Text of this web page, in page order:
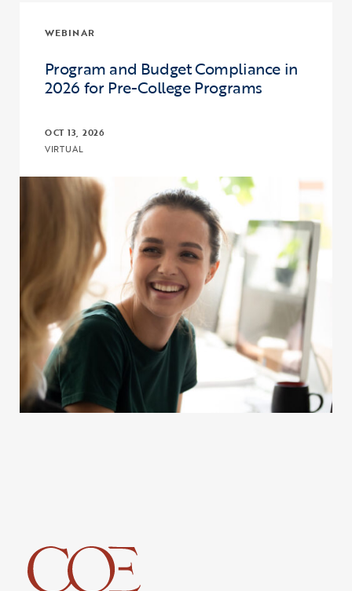
WEBINAR
Program and Budget Compliance in
2026 for Pre-College Programs
OCT 13, 2026
VIRTUAL
Click to view the page: Program and Budget Compliance in 2026